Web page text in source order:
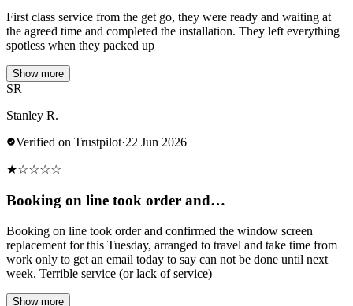
First class service from the get go, they were ready and waiting at
the agreed time and completed the installation. They left everything
spotless when they packed up
Show more
SR
Stanley R.
Verified on Trustpilot·22 Jun 2026
★☆☆☆☆
Booking on line took order and…
Booking on line took order and confirmed the window screen
replacement for this Tuesday, arranged to travel and take time from
work only to get an email today to say can not be done until next
week. Terrible service (or lack of service)
Show more